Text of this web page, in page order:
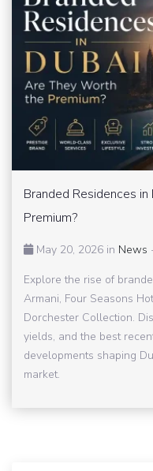
Branded Residences
Premium?
May 20, 2026 in News
Explore the rise of
Armani, Four Seasons
Dorchester Collection.
yields, and the best
developments shaping
market.